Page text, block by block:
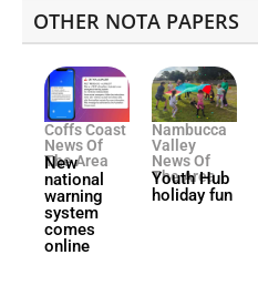
OTHER NOTA PAPERS
Coffs Coast
News Of
The Area
New
national
warning
system
comes
online
Nambucca
Valley
News Of
The Area
Youth Hub
holiday fun